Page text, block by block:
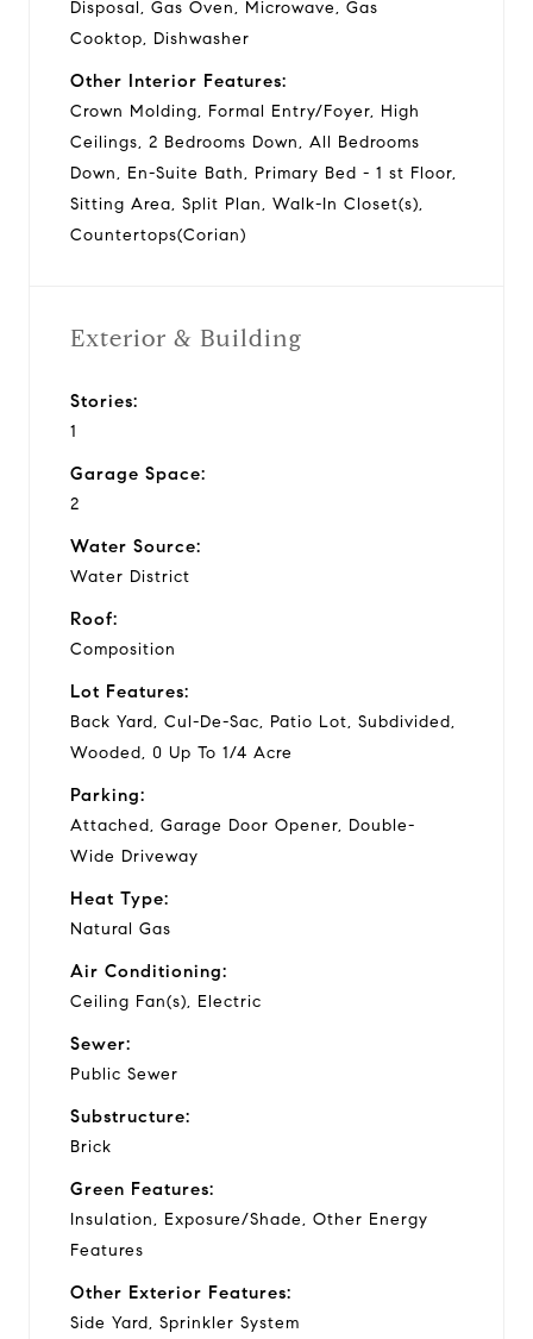
Disposal, Gas Oven, Microwave, Gas
Cooktop, Dishwasher
Other Interior Features:
Crown Molding, Formal Entry/Foyer, High
Ceilings, 2 Bedrooms Down, All Bedrooms
Down, En-Suite Bath, Primary Bed - 1 st Floor,
Sitting Area, Split Plan, Walk-In Closet(s),
Countertops(Corian)
Exterior & Building
Stories:
1
Garage Space:
2
Water Source:
Water District
Roof:
Composition
Lot Features:
Back Yard, Cul-De-Sac, Patio Lot, Subdivided,
Wooded, 0 Up To 1/4 Acre
Parking:
Attached, Garage Door Opener, Double-
Wide Driveway
Heat Type:
Natural Gas
Air Conditioning:
Ceiling Fan(s), Electric
Sewer:
Public Sewer
Substructure:
Brick
Green Features:
Insulation, Exposure/Shade, Other Energy
Features
Other Exterior Features:
Side Yard, Sprinkler System